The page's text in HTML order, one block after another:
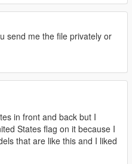
send me the file privately or
in front and back but I
States flag on it because I
that are like this and I liked